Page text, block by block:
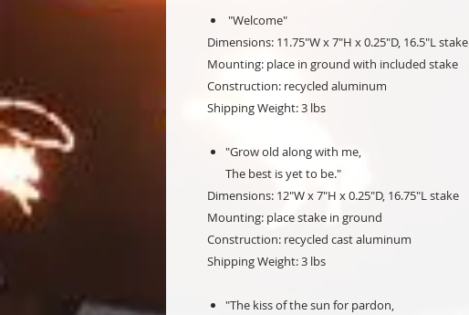
"Welcome"
Dimensions: 11.75"W x 7"H x 0.25"D, 16.5"L stake
Mounting: place in ground with included stake
Construction: recycled aluminum
Shipping Weight: 3 lbs
"Grow old along with me,
The best is yet to be."
Dimensions: 12"W x 7"H x 0.25"D, 16.75"L stake
Mounting: place stake in ground
Construction: recycled cast aluminum
Shipping Weight: 3 lbs
"The kiss of the sun for pardon,